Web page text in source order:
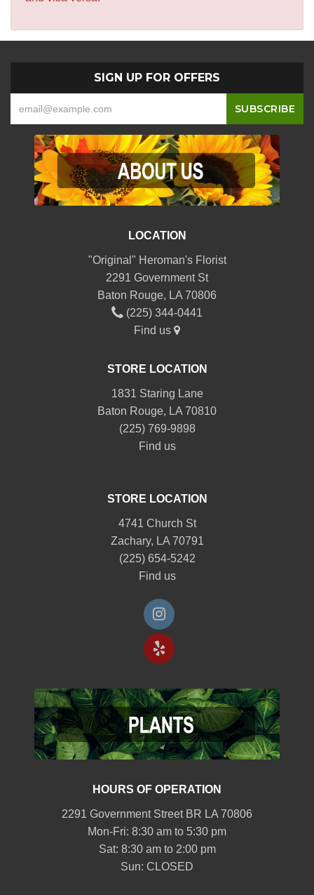
SIGN UP FOR OFFERS
LOCATION
"Original" Heroman's Florist
2291 Government St
Baton Rouge, LA 70806
(225) 344-0441
Find us
STORE LOCATION
1831 Staring Lane
Baton Rouge, LA 70810
(225) 769-9898
Find us
STORE LOCATION
4741 Church St
Zachary, LA 70791
(225) 654-5242
Find us
HOURS OF OPERATION
2291 Government Street BR LA 70806
Mon-Fri: 8:30 am to 5:30 pm
Sat: 8:30 am to 2:00 pm
Sun: CLOSED